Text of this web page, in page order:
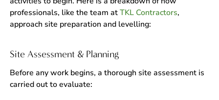
professionals, like the team atTKL Contractors,
approach site preparation and levelling:
Site Assessment & Planning
Before any work begins, a thorough site assessment is
carried out to evaluate: